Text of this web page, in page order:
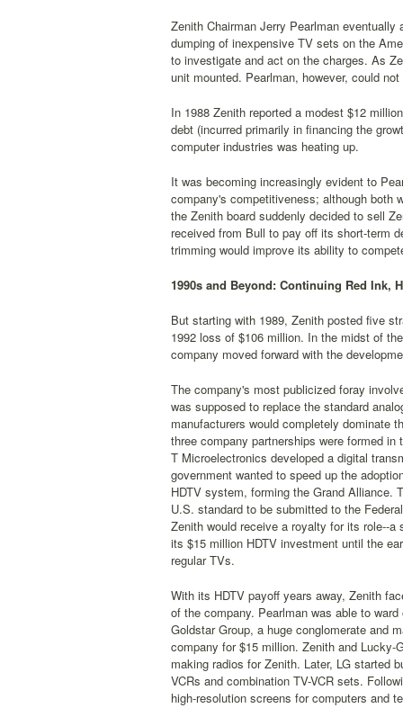
Zenith Chairman Jerry Pearlman
dumping of inexpensive TV sets on the
to investigate and act on the charges. As
unit mounted. Pearlman, however, could
In 1988 Zenith reported a modest $12
debt (incurred primarily in financing the
computer industries was heating up.
It was becoming increasingly evident to
company's competitiveness; although both
the Zenith board suddenly decided to sell
received from Bull to pay off its short-term
trimming would improve its ability to
1990s and Beyond: Continuing Red Ink,
But starting with 1989, Zenith posted five
1992 loss of $106 million. In the midst of
company moved forward with the
The company's most publicized foray
was supposed to replace the standard
manufacturers would completely dominate
three company partnerships were formed
T Microelectronics developed a digital
government wanted to speed up the
HDTV system, forming the Grand Alliance.
U.S. standard to be submitted to the
Zenith would receive a royalty for its role--
its $15 million HDTV investment until the
regular TVs.
With its HDTV payoff years away, Zenith
of the company. Pearlman was able to
Goldstar Group, a huge conglomerate and
company for $15 million. Zenith and Lucky-
making radios for Zenith. Later, LG started
VCRs and combination TV-VCR sets.
high-resolution screens for computers and